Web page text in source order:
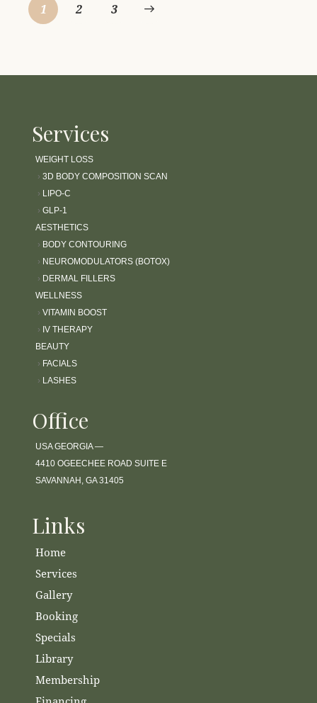
1 2 3
>
Services
WEIGHT LOSS
› 3D BODY COMPOSITION SCAN
› LIPO-C
› GLP-1
AESTHETICS
› BODY CONTOURING
› NEUROMODULATORS (BOTOX)
› DERMAL FILLERS
WELLNESS
› VITAMIN BOOST
› IV THERAPY
BEAUTY
› FACIALS
› LASHES
Office
USA GEORGIA —
4410 OGEECHEE ROAD SUITE E
SAVANNAH, GA 31405
Links
Home
Services
Gallery
Booking
Specials
Library
Membership